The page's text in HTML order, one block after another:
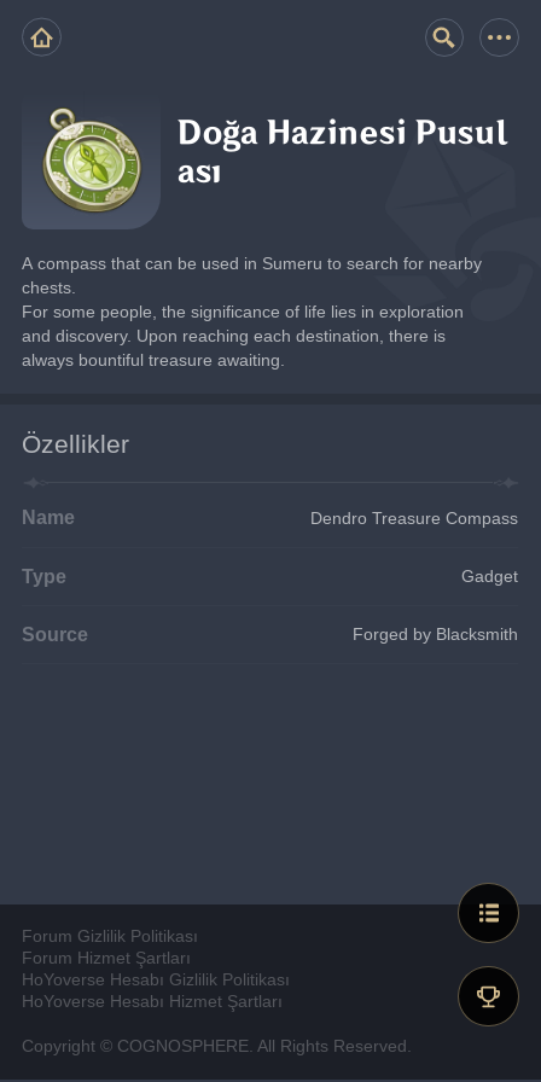
Doğa Hazinesi Pusul
ası
A compass that can be used in Sumeru to search for nearby
chests.
For some people, the significance of life lies in exploration
and discovery. Upon reaching each destination, there is
always bountiful treasure awaiting.
Özellikler
Name Dendro Treasure Compass
Type Gadget
Source Forged by Blacksmith
Forum Gizlilik Politikası
Forum Hizmet Şartları
HoYoverse Hesabı Gizlilik Politikası
HoYoverse Hesabı Hizmet Şartları
Copyright © COGNOSPHERE. All Rights Reserved.